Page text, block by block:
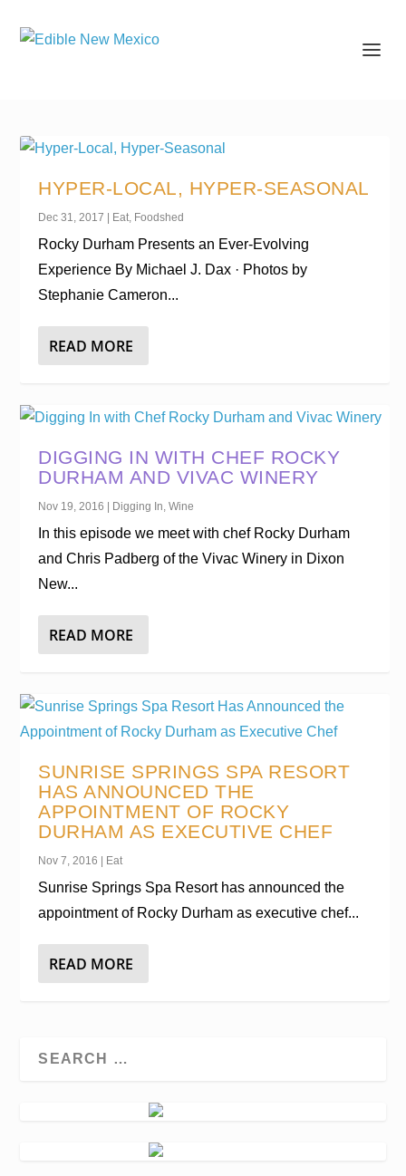
HYPER-LOCAL, HYPER-SEASONAL
Dec 31, 2017 Eat, Foodshed
Rocky Durham Presents an Ever-Evolving
Experience By Michael J. Dax · Photos by
Stephanie Cameron...
READ MORE
DIGGING IN WITH CHEF ROCKY
DURHAM AND VIVAC WINERY
Nov 19, 2016 Digging In,Wine
In this episode we meet with chef Rocky Durham
and Chris Padberg of the Vivac Winery in Dixon
New...
READ MORE
SUNRISE SPRINGS SPA RESORT
HAS ANNOUNCED THE
APPOINTMENT OF ROCKY
DURHAM AS EXECUTIVE CHEF
Nov 7, 2016 Eat
Sunrise Springs Spa Resort has announced the
appointment of Rocky Durham as executive chef...
READ MORE